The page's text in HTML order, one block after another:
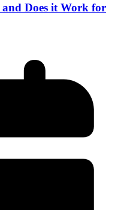
Does it Work for